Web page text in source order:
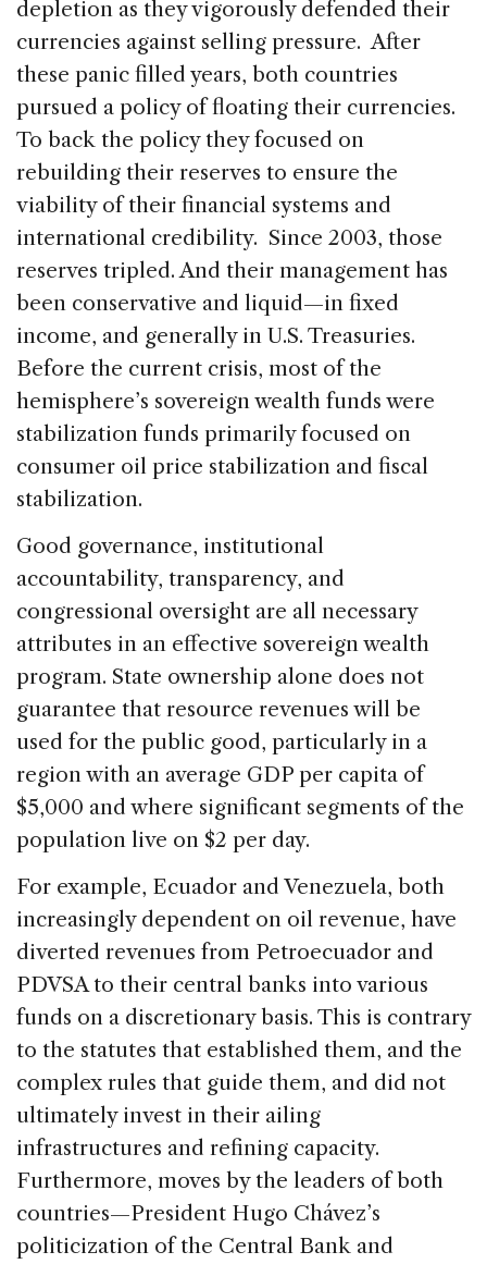
depletion as they vigorously defended their
currencies against selling pressure. After
these panic filled years, both countries
pursued a policy of floating their currencies.
To back the policy they focused on
rebuilding their reserves to ensure the
viability of their financial systems and
international credibility. Since 2003, those
reserves tripled. And their management has
been conservative and liquid—in fixed
income, and generally in U.S. Treasuries.
Before the current crisis, most of the
hemisphere’s sovereign wealth funds were
stabilization funds primarily focused on
consumer oil price stabilization and fiscal
stabilization.
Good governance, institutional
accountability, transparency, and
congressional oversight are all necessary
attributes in an effective sovereign wealth
program. State ownership alone does not
guarantee that resource revenues will be
used for the public good, particularly in a
region with an average GDP per capita of
$5,000 and where significant segments of the
population live on $2 per day.
For example, Ecuador and Venezuela, both
increasingly dependent on oil revenue, have
diverted revenues from Petroecuador and
PDVSA to their central banks into various
funds on a discretionary basis. This is contrary
to the statutes that established them, and the
complex rules that guide them, and did not
ultimately invest in their ailing
infrastructures and refining capacity.
Furthermore, moves by the leaders of both
countries—President Hugo Chávez’s
politicization of the Central Bank and